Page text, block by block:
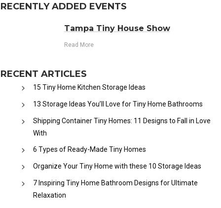
RECENTLY ADDED EVENTS
Tampa Tiny House Show
Read More
RECENT ARTICLES
15 Tiny Home Kitchen Storage Ideas
13 Storage Ideas You’ll Love for Tiny Home Bathrooms
Shipping Container Tiny Homes: 11 Designs to Fall in Love
With
6 Types of Ready-Made Tiny Homes
Organize Your Tiny Home with these 10 Storage Ideas
7 Inspiring Tiny Home Bathroom Designs for Ultimate
Relaxation